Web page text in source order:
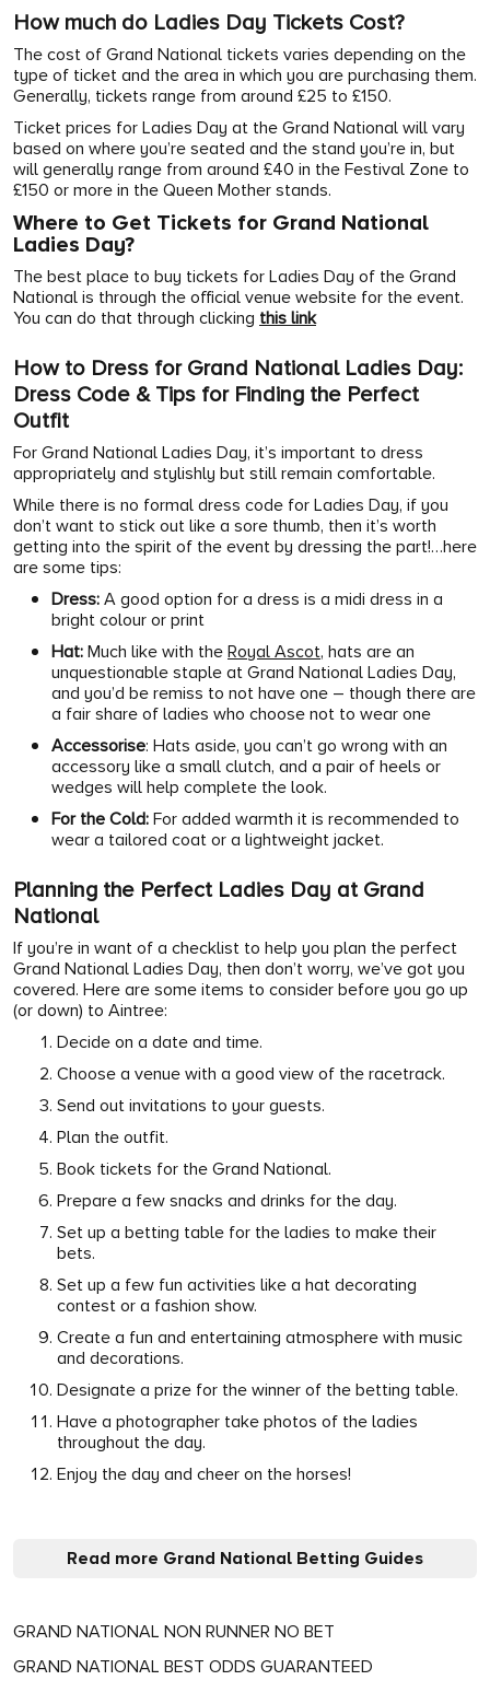
How much do Ladies Day Tickets Cost?
The cost of Grand National tickets varies depending on the
type of ticket and the area in which you are purchasing them.
Generally, tickets range from around £25 to £150.
Ticket prices for Ladies Day at the Grand National will vary
based on where you’re seated and the stand you’re in, but
will generally range from around £40 in the Festival Zone to
£150 or more in the Queen Mother stands.
Where to Get Tickets for Grand National
Ladies Day?
The best place to buy tickets for Ladies Day of the Grand
National is through the official venue website for the event.
You can do that through clicking this link
How to Dress for Grand National Ladies Day:
Dress Code & Tips for Finding the Perfect
Outfit
For Grand National Ladies Day, it’s important to dress
appropriately and stylishly but still remain comfortable.
While there is no formal dress code for Ladies Day, if you
don’t want to stick out like a sore thumb, then it’s worth
getting into the spirit of the event by dressing the part!…here
are some tips:
Dress:A good option for a dress is a midi dress in a
bright colour or print
Hat:Much like with theRoyal Ascot, hats are an
unquestionable staple at Grand National Ladies Day,
and you’d be remiss to not have one – though there are
a fair share of ladies who choose not to wear one
Accessorise: Hats aside, you can’t go wrong with an
accessory like a small clutch, and a pair of heels or
wedges will help complete the look.
For the Cold:For added warmth it is recommended to
wear a tailored coat or a lightweight jacket.
Planning the Perfect Ladies Day at Grand
National
If you’re in want of a checklist to help you plan the perfect
Grand National Ladies Day, then don’t worry, we’ve got you
covered. Here are some items to consider before you go up
(or down) to Aintree:
Decide on a date and time.
Choose a venue with a good view of the racetrack.
Send out invitations to your guests.
Plan the outfit.
Book tickets for the Grand National.
Prepare a few snacks and drinks for the day.
Set up a betting table for the ladies to make their
bets.
Set up a few fun activities like a hat decorating
contest or a fashion show.
Create a fun and entertaining atmosphere with music
and decorations.
Designate a prize for the winner of the betting table.
Have a photographer take photos of the ladies
throughout the day.
Enjoy the day and cheer on the horses!
Read more Grand National Betting Guides
GRAND NATIONAL NON RUNNER NO BET
GRAND NATIONAL BEST ODDS GUARANTEED